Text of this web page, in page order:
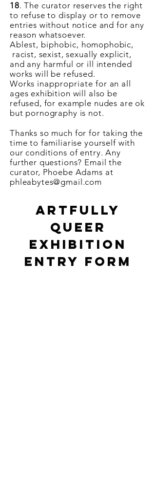
18. The curator reserves the right
to refuse to display or to remove
entries without notice and for any
reason whatsoever.
Ablest, biphobic, homophobic,
racist, sexist, sexually explicit,
and any harmful or ill intended
works will be refused.
Works inappropriate for an all
ages exhibition will also be
refused, for example nudes are ok
but pornography is not.
Thanks so much for for taking the
time to familiarise yourself with
our conditions of entry. Any
further questions? Email the
curator, Phoebe Adams at
phleabytes@gmail.com
Artfully
Queer
exhibition
ENTRY FORM